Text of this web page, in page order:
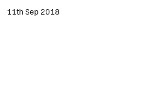
11th Sep 2018